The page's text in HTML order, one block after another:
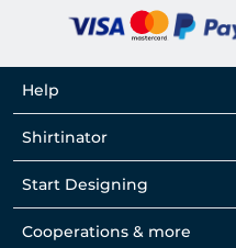
Help
Shirtinator
Start Designing
Cooperations & more